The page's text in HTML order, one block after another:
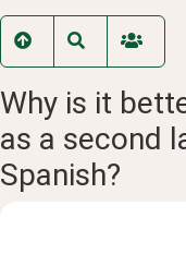
Why is it
as a second
Spanish?